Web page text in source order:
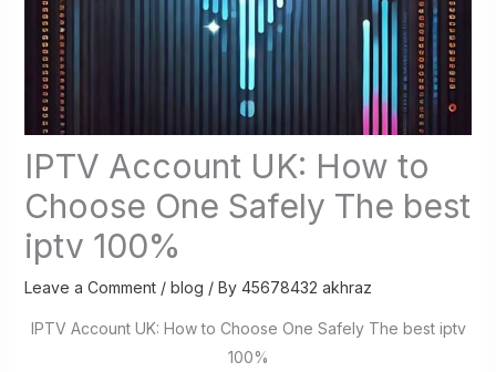
IPTV Account UK: How to
Choose One Safely The best
iptv 100%
Leave a Comment / blog / By 45678432 akhraz
IPTV Account UK: How to Choose One Safely The best iptv
100%